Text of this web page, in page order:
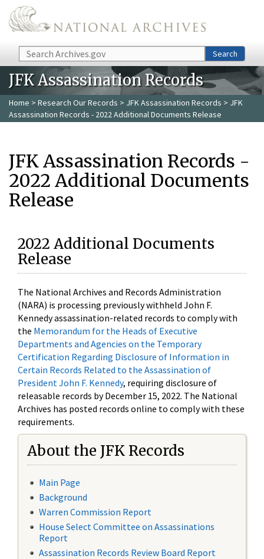
Skip to main content
Search Search
JFK Assassination Records
Home > Research Our Records > JFK Assassination Records > JFK
Assassination Records - 2022 Additional Documents Release
JFK Assassination Records -
2022 Additional Documents
Release
2022 Additional Documents
Release
The National Archives and Records Administration
(NARA) is processing previously withheld John F.
Kennedy assassination-related records to comply with
the Memorandum for the Heads of Executive
Departments and Agencies on the Temporary
Certification Regarding Disclosure of Information in
Certain Records Related to the Assassination of
President John F. Kennedy, requiring disclosure of
releasable records by December 15, 2022. The National
Archives has posted records online to comply with these
requirements.
About the JFK Records
Main Page
Background
Warren Commission Report
House Select Committee on Assassinations
Report
Assassination Records Review Board Report